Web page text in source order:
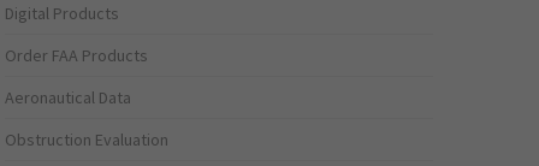
Digital Products
Order FAA Products
Aeronautical Data
Obstruction Evaluation